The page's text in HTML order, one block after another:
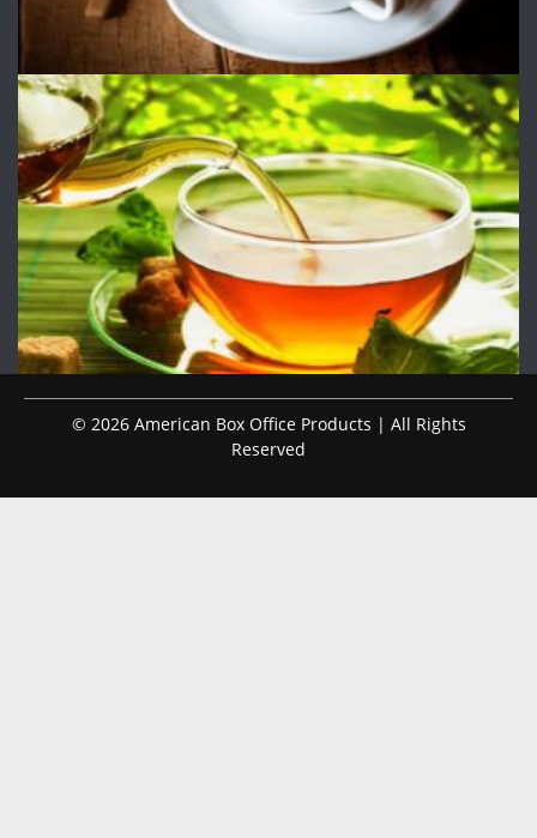
© 2026 American Box Office Products | All Rights
Reserved